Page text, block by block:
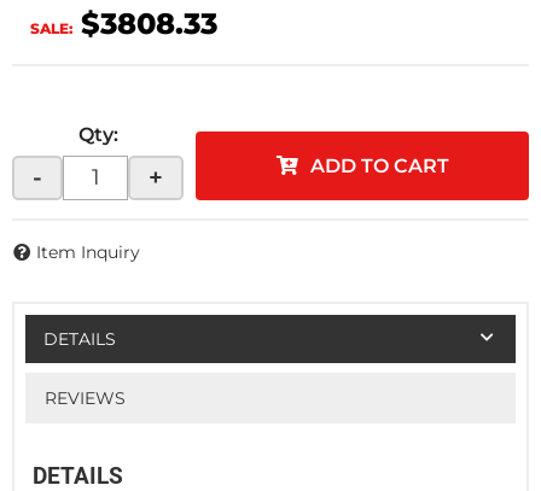
SALE: $3808.33
Qty:
- + ADD TO CART
Item Inquiry
DETAILS
REVIEWS
DETAILS